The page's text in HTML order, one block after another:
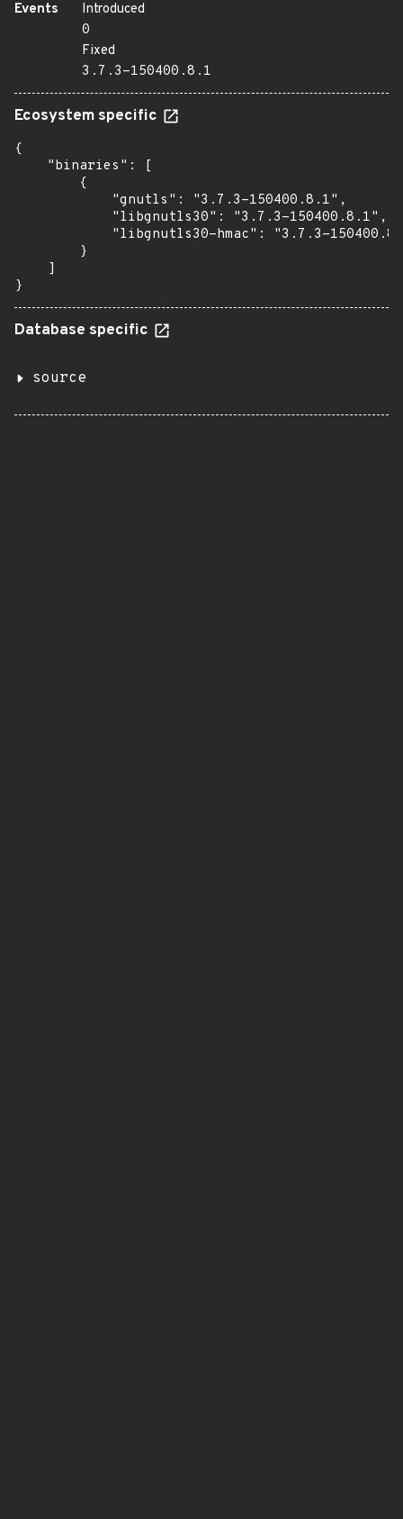
Events
Introduced
0
Fixed
3.7.3-150400.8.1
Ecosystem specific
{
    "binaries": [
        {
            "gnutls": "3.7.3-150400.8.1",
            "libgnutls30": "3.7.3-150400.8.1",
"libgnutls30-hmac": "3.7.3-
        }
    ]
}
Database specific
source